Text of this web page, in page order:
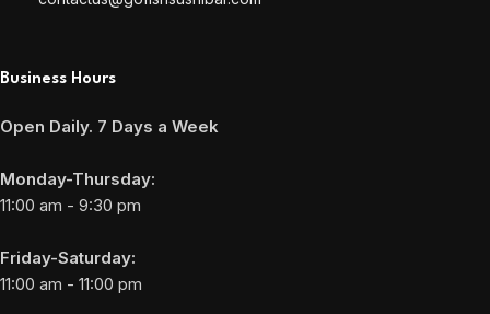
Business Hours
Open Daily. 7 Days a Week
Monday-Thursday:
11:00 am - 9:30 pm
Friday-Saturday:
11:00 am - 11:00 pm